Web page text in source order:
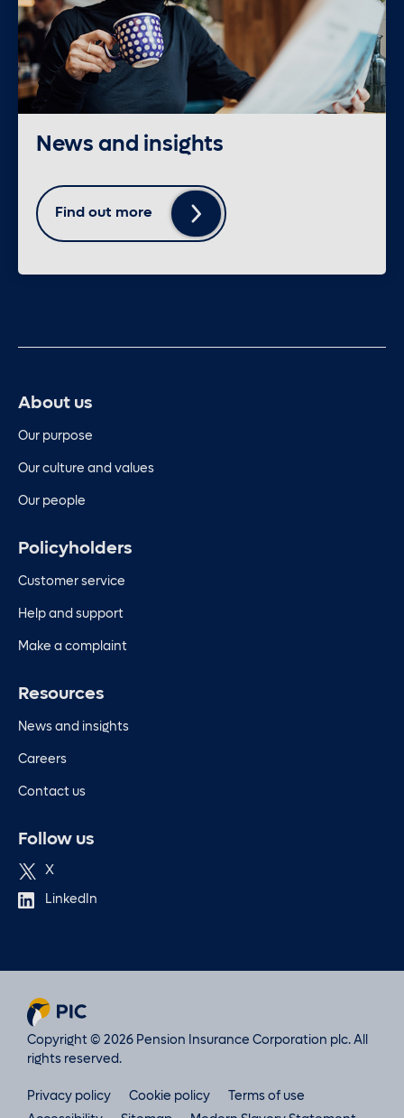
News and insights
Find out more
About us
Our purpose
Our culture and values
Our people
Policyholders
Customer service
Help and support
Make a complaint
Resources
News and insights
Careers
Contact us
Follow us
X
LinkedIn
Copyright © 2026 Pension Insurance Corporation plc. All
rights reserved.
Privacy policy Cookie policy
Terms of use